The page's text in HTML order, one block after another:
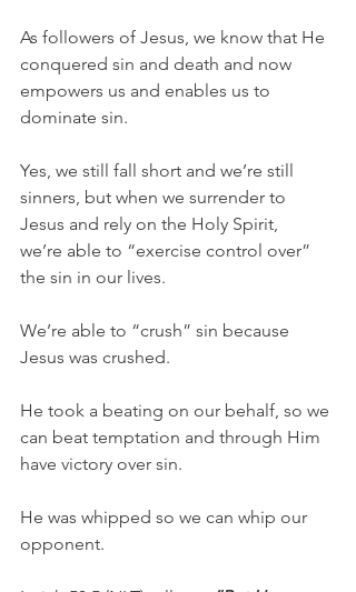
As followers of Jesus, we know that He
conquered sin and death and now
empowers us and enables us to
dominate sin.
Yes, we still fall short and we’re still
sinners, but when we surrender to
Jesus and rely on the Holy Spirit,
we’re able to “exercise control over”
the sin in our lives.
We’re able to “crush” sin because
Jesus was crushed.
He took a beating on our behalf, so we
can beat temptation and through Him
have victory over sin.
He was whipped so we can whip our
opponent.